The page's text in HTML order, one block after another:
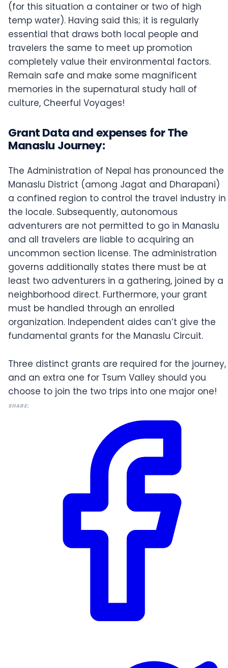
(for this situation a container or two of high
temp water). Having said this; it is regularly
essential that draws both local people and
travelers the same to meet up promotion
completely value their environmental factors.
Remain safe and make some magnificent
memories in the supernatural study hall of
culture, Cheerful Voyages!
Grant Data and expenses for The
Manaslu Journey:
The Administration of Nepal has pronounced the
Manaslu District (among Jagat and Dharapani)
a confined region to control the travel industry in
the locale. Subsequently, autonomous
adventurers are not permitted to go in Manaslu
and all travelers are liable to acquiring an
uncommon section license. The administration
governs additionally states there must be at
least two adventurers in a gathering, joined by a
neighborhood direct. Furthermore, your grant
must be handled through an enrolled
organization. Independent aides can’t give the
fundamental grants for the Manaslu Circuit.
Three distinct grants are required for the journey,
and an extra one for Tsum Valley should you
choose to join the two trips into one major one!
SHARE: